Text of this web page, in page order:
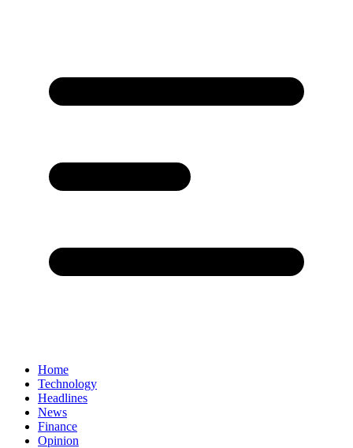
Home
Technology
Headlines
News
Finance
Opinion